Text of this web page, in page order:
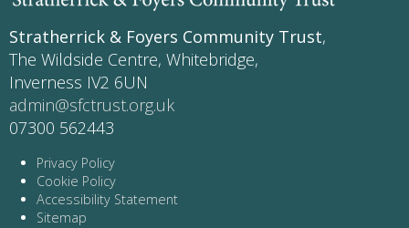
Stratherrick & Foyers Community Trust,
The Wildside Centre, Whitebridge,
Inverness IV2 6UN
admin@sfctrust.org.uk
07300 562443
Privacy Policy
Cookie Policy
Accessibility Statement
Sitemap